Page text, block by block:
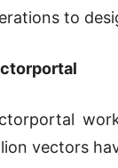
to
vectors